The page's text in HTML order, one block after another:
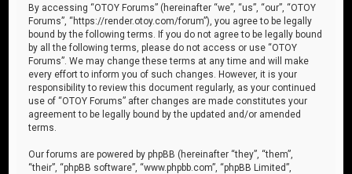
By accessing “OTOY Forums” (hereinafter “we”, “us”, “our”, “OTOY
Forums”, “https://render.otoy.com/forum”), you agree to be legally
bound by the following terms. If you do not agree to be legally bound
by all the following terms, please do not access or use “OTOY
Forums”. We may change these terms at any time and will make
every effort to inform you of such changes. However, it is your
responsibility to review this document regularly, as your continued
use of “OTOY Forums” after changes are made constitutes your
agreement to be legally bound by the updated and/or amended
terms.
Our forums are powered by phpBB (hereinafter “they”, “them”,
“their”, “phpBB software”, “www.phpbb.com”, “phpBB Limited”,